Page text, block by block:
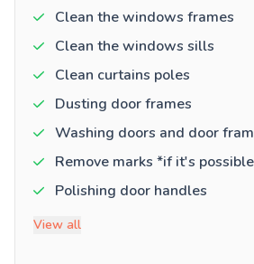
Clean the windows frames
Clean the windows sills
Clean curtains poles
Dusting door frames
Washing doors and door
Remove marks *if it's possible
Polishing door handles
View all